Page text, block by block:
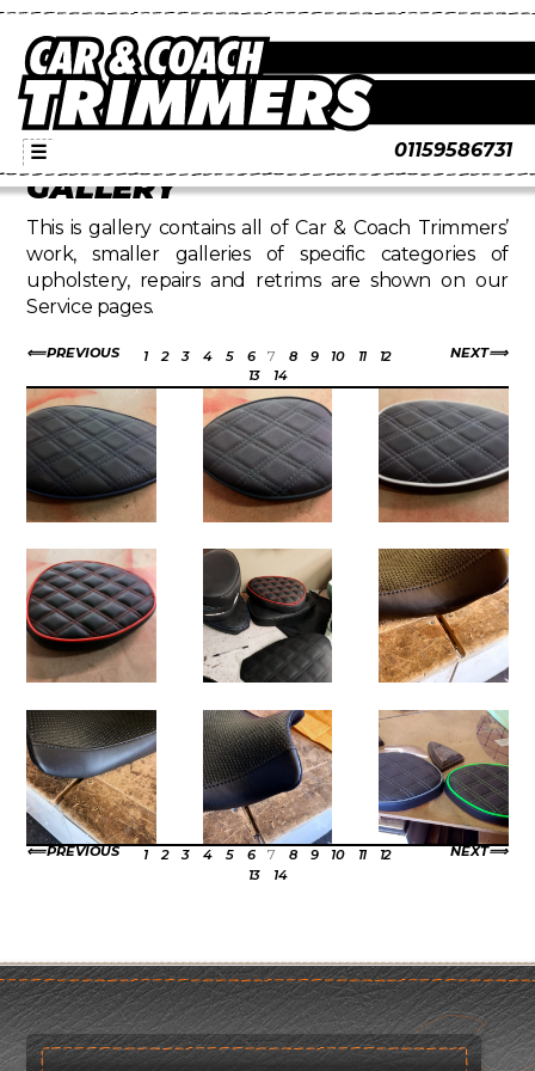
01159586731
☰
GALLERY
This is gallery contains all of Car & Coach Trimmers’
work, smaller galleries of specific categories of
upholstery, repairs and retrims are shown on our
Service pages.
PREVIOUS NEXT
1 2 3 4 5 6 7 8 9 10 11
12
13
14
PREVIOUS NEXT
1 2 3 4 5 6 7 8 9 10 11
12
13
14